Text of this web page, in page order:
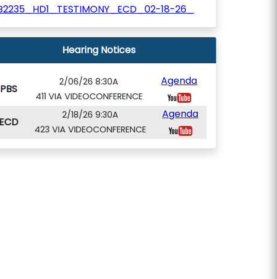
18-26_
Hearing Notices
PBS
2/06/26 8:30A
411 VIA VIDEOCONFERENCE
Agenda
ECD
2/18/26 9:30A
423 VIA VIDEOCONFERENCE
Agenda